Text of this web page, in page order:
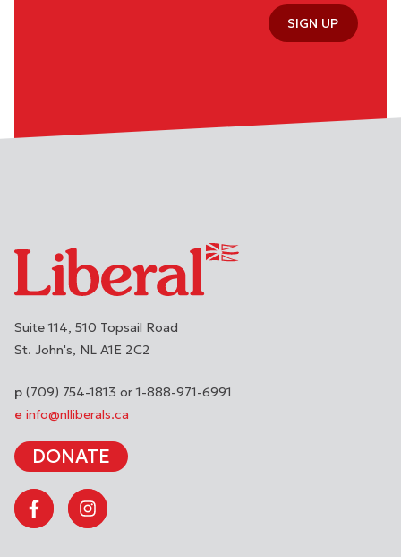
SIGN UP
Suite 114, 510 Topsail Road
St. John's NL A1E 2C2
(709) 754-1813 or 1-888-971-6991
info@nlliberals.ca
DONATE